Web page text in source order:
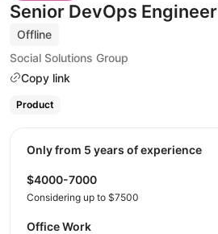
Senior DevOps Engineer
Offline
Social Solutions Group
Copy link
Product
Only from 5 years of experience
$4000-7000
Considering up to $7500
Office Work